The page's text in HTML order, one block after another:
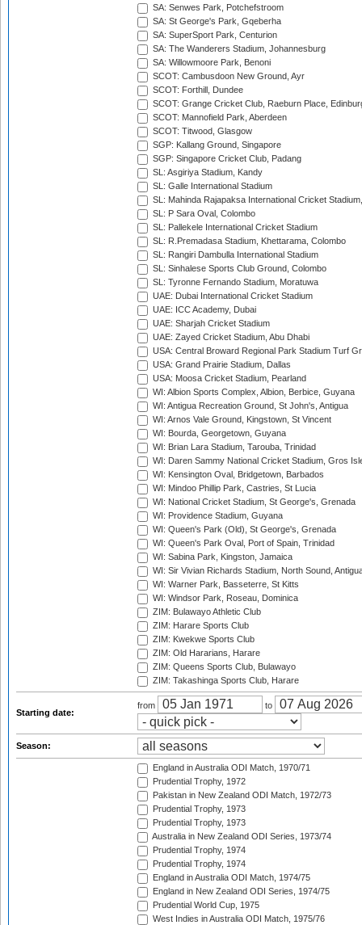
SA: Senwes Park, Potchefstroom
SA: St George's Park, Gqeberha
SA: SuperSport Park, Centurion
SA: The Wanderers Stadium, Johannesburg
SA: Willowmoore Park, Benoni
SCOT: Cambusdoon New Ground, Ayr
SCOT: Forthill, Dundee
SCOT: Grange Cricket Club, Raeburn Place,
SCOT: Mannofield Park, Aberdeen
SCOT: Titwood, Glasgow
SGP: Kallang Ground, Singapore
SGP: Singapore Cricket Club, Padang
SL: Asgiriya Stadium, Kandy
SL: Galle International Stadium
SL: Mahinda Rajapaksa International Cricket
SL: P Sara Oval, Colombo
SL: Pallekele International Cricket Stadium
SL: R.Premadasa Stadium, Khettarama, Colombo
SL: Rangiri Dambulla International Stadium
SL: Sinhalese Sports Club Ground, Colombo
SL: Tyronne Fernando Stadium, Moratuwa
UAE: Dubai International Cricket Stadium
UAE: ICC Academy, Dubai
UAE: Sharjah Cricket Stadium
UAE: Zayed Cricket Stadium, Abu Dhabi
USA: Central Broward Regional Park Stadium Turf
USA: Grand Prairie Stadium, Dallas
USA: Moosa Cricket Stadium, Pearland
WI: Albion Sports Complex, Albion, Berbice, Guyana
WI: Antigua Recreation Ground, St John's, Antigua
WI: Arnos Vale Ground, Kingstown, St Vincent
WI: Bourda, Georgetown, Guyana
WI: Brian Lara Stadium, Tarouba, Trinidad
WI: Daren Sammy National Cricket Stadium, Gros
WI: Kensington Oval, Bridgetown, Barbados
WI: Mindoo Phillip Park, Castries, St Lucia
WI: National Cricket Stadium, St George's, Grenada
WI: Providence Stadium, Guyana
WI: Queen's Park (Old), St George's, Grenada
WI: Queen's Park Oval, Port of Spain, Trinidad
WI: Sabina Park, Kingston, Jamaica
WI: Sir Vivian Richards Stadium, North Sound,
WI: Warner Park, Basseterre, St Kitts
WI: Windsor Park, Roseau, Dominica
ZIM: Bulawayo Athletic Club
ZIM: Harare Sports Club
ZIM: Kwekwe Sports Club
ZIM: Old Hararians, Harare
ZIM: Queens Sports Club, Bulawayo
ZIM: Takashinga Sports Club, Harare
Starting date:
from to
Season:
England in Australia ODI Match, 1970/71
Prudential Trophy, 1972
Pakistan in New Zealand ODI Match, 1972/73
Prudential Trophy, 1973
Prudential Trophy, 1973
Australia in New Zealand ODI Series, 1973/74
Prudential Trophy, 1974
Prudential Trophy, 1974
England in Australia ODI Match, 1974/75
England in New Zealand ODI Series, 1974/75
Prudential World Cup, 1975
West Indies in Australia ODI Match, 1975/76